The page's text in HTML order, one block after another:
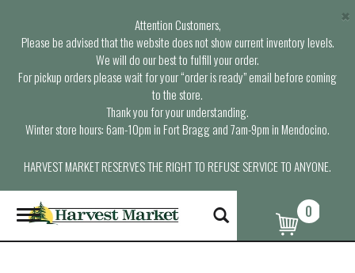
Attention Customers,
Please be advised that the website does not show current inventory levels.
We will do our best to fulfill your order.
For pickup orders please wait for your “order is ready” email before coming
to the store.
Thank you for your understanding.
Winter store hours: 6am-10pm in Fort Bragg and 7am-9pm in Mendocino.
HARVEST MARKET RESERVES THE RIGHT TO REFUSE SERVICE TO ANYONE.
×
T
o
g
0